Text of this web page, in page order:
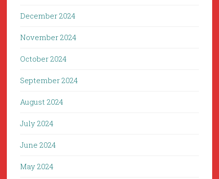
December 2024
November 2024
October 2024
September 2024
August 2024
July 2024
June 2024
May 2024